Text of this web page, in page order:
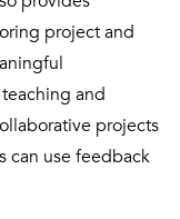
project and
and
projects
can use feedback